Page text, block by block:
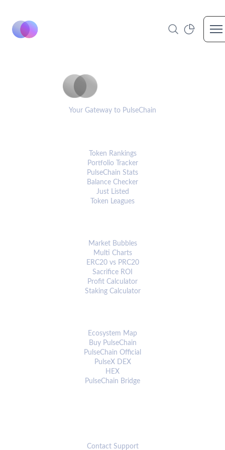
Your Gateway to PulseChain
Token Rankings
Portfolio Tracker
PulseChain Stats
Balance Checker
Just Listed
Token Leagues
Market Bubbles
Multi Charts
ERC20 vs PRC20
Sacrifice ROI
Profit Calculator
Staking Calculator
Ecosystem Map
Buy PulseChain
PulseChain Official
PulseX DEX
HEX
PulseChain Bridge
Contact Support